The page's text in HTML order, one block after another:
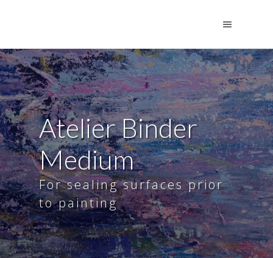
Atelier Binder
Medium
For sealing surfaces prior
to painting